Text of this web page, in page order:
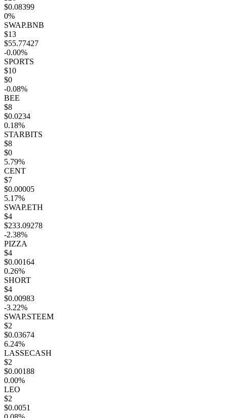
$0.08399
0%
SWAP.BNB
$13
$55.77427
-0.00%
SPORTS
$10
$0
-0.08%
BEE
$8
$0.0234
0.18%
STARBITS
$8
$0
5.79%
CENT
$7
$0.00005
5.17%
SWAP.ETH
$4
$233.09278
-2.38%
PIZZA
$4
$0.00164
0.26%
SHORT
$4
$0.00983
-3.22%
SWAP.STEEM
$2
$0.03674
6.24%
LASSECASH
$2
$0.00188
0.00%
LEO
$2
$0.0051